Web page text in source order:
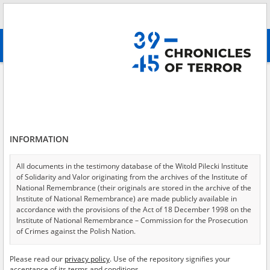
advanced search
Testimonies per page
Sort by relevance
of 20
EN
INFORMATION
All documents in the testimony database of the Witold Pilecki Institute
of Solidarity and Valor originating from the archives of the Institute of
National Remembrance (their originals are stored in the archive of the
Institute of National Remembrance) are made publicly available in
accordance with the provisions of the Act of 18 December 1998 on the
Institute of National Remembrance – Commission for the Prosecution
of Crimes against the Polish Nation.
USA – the digital copies of which have been transferred in favor of the
Please read our privacy policy. Use of the repository signifies your